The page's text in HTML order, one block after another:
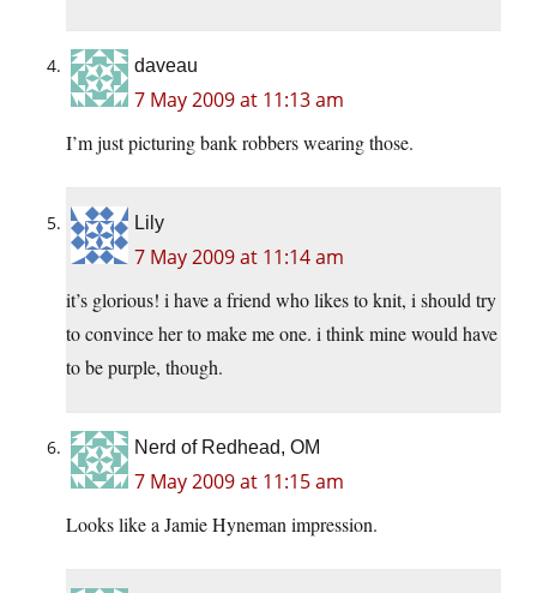
daveau
7 May 2009 at 11:13 am
I’m just picturing bank robbers wearing those.
Lily
7 May 2009 at 11:14 am
it’s glorious! i have a friend who likes to knit, i should try
to convince her to make me one. i think mine would have
to be purple, though.
Nerd of Redhead, OM
7 May 2009 at 11:15 am
Looks like a Jamie Hyneman impression.